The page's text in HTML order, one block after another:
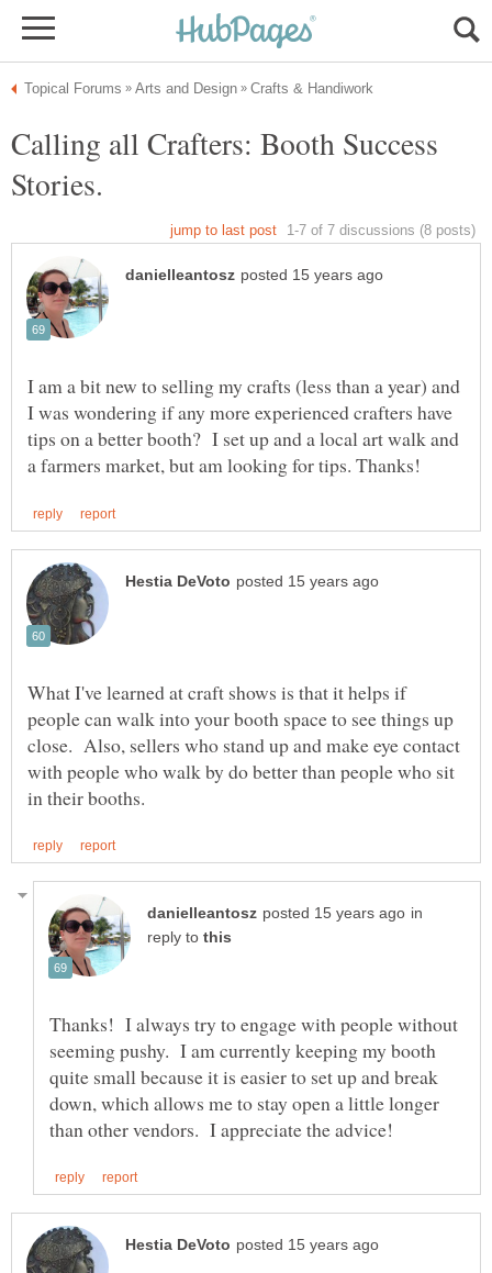
Calling all Crafters: Booth Success
Stories.
I am a bit new to selling my crafts (less than a year) and
I was wondering if any more experienced crafters have
tips on a better booth? I set up and a local art walk and
What I've learned at craft shows is that it helps if
people can walk into your booth space to see things up
close. Also, sellers who stand up and make eye contact
with people who walk by do better than people who sit
in
reply to
Thanks! I always try to engage with people without
seeming pushy. I am currently keeping my booth
quite small because it is easier to set up and break
down, which allows me to stay open a little longer